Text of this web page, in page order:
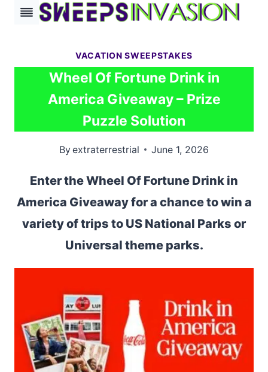
Skip
VACATION SWEEPSTAKES
Wheel Of Fortune Drink in
America Giveaway – Prize
Puzzle Solution
Byextraterrestrial June 1, 2026
Enter the Wheel Of Fortune Drink in
America Giveaway for a chance to win a
variety of trips to US National Parks or
Universal theme parks.